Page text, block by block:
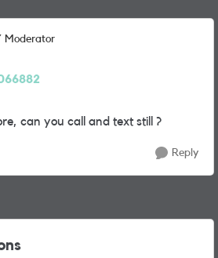
Moderator
can you call and text still ?
Reply